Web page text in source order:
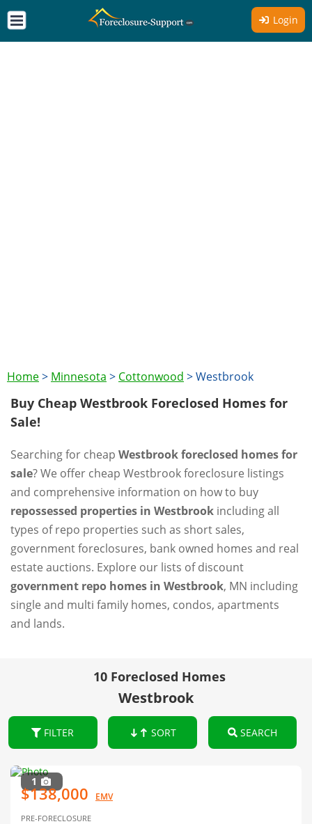
Login
Home> Minnesota > Cottonwood >Westbrook
Buy Cheap Westbrook Foreclosed Homes for
Sale!
Searching for cheap Westbrook foreclosed homes for
sale? We offer cheap Westbrook foreclosure listings
and comprehensive information on how to buy
repossessed properties in Westbrook including all
types of repo properties such as short sales,
government foreclosures, bank owned homes and real
estate auctions. Explore our lists of discount
government repo homes in Westbrook, MN including
single and multi family homes, condos, apartments
and lands.
10 Foreclosed Homes
Westbrook
FILTER SORT SEARCH
1
$138,000 EMV
PRE-FORECLOSURE